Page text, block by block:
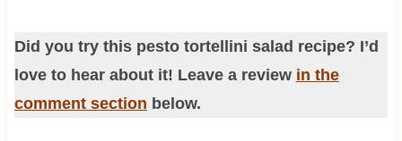
Did you try this pesto tortellini salad recipe? I’d
love to hear about it! Leave a review in the
comment section below.